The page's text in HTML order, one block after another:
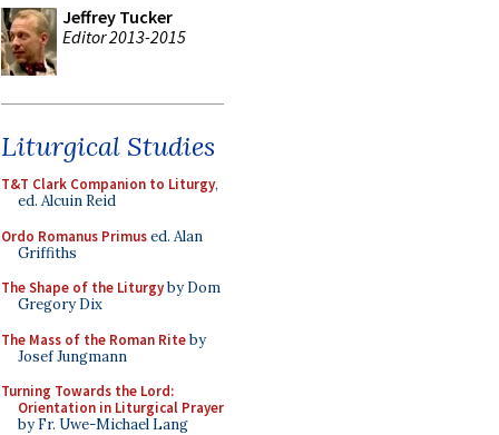
Jeffrey Tucker
Editor 2013-2015
Liturgical Studies
T&T Clark Companion to Liturgy,
ed. Alcuin Reid
Ordo Romanus Primused. Alan
Griffiths
The Shape of the Liturgyby Dom
Gregory Dix
The Mass of the Roman Riteby
Josef Jungmann
Turning Towards the Lord:
Orientation in Liturgical Prayer
by Fr. Uwe-Michael Lang